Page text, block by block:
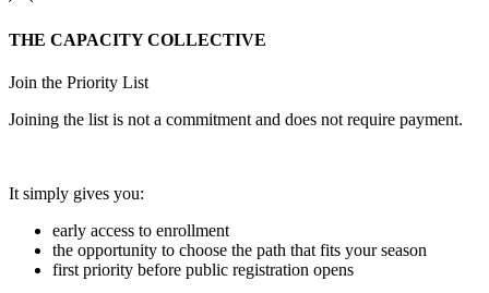
THE CAPACITY COLLECTIVE
Join the Priority List
Joining the list is not a commitment and does not require payment.
It simply gives you:
early access to enrollment
the opportunity to choose the path that fits your season
first priority before public registration opens